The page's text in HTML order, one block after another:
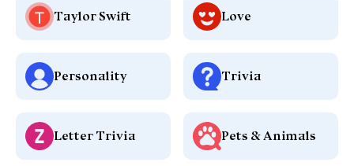
Taylor Swift Love
Personality Trivia
Letter Trivia Pets & Animals